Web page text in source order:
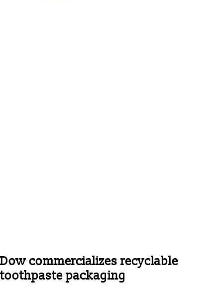
Dow commercializes recyclable
toothpaste packaging